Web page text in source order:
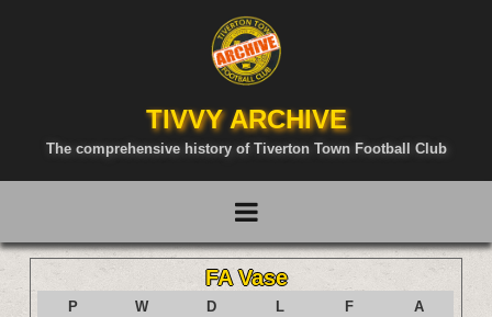
TIVVY ARCHIVE
The comprehensive history of Tiverton Town Football Club
FA Vase
P W D L F
A